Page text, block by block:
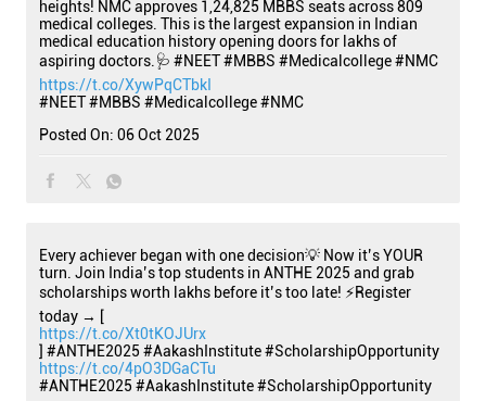
heights! NMC approves 1,24,825 MBBS seats across 809
medical colleges. This is the largest expansion in Indian
medical education history opening doors for lakhs of
aspiring doctors.🩺 #NEET #MBBS #Medicalcollege #NMC
https://t.co/XywPqCTbkI
#NEET#MBBS #Medicalcollege#NMC
Posted On: 06 Oct 2025
Every achiever began with one decision💡 Now it’s YOUR
turn. Join India’s top students in ANTHE 2025 and grab
scholarships worth lakhs before it’s too late! ⚡Register
today → [
https://t.co/Xt0tKOJUrx
] #ANTHE2025 #AakashInstitute #ScholarshipOpportunity
https://t.co/4pO3DGaCTu
#ANTHE2025 #AakashInstitute#ScholarshipOpportunity